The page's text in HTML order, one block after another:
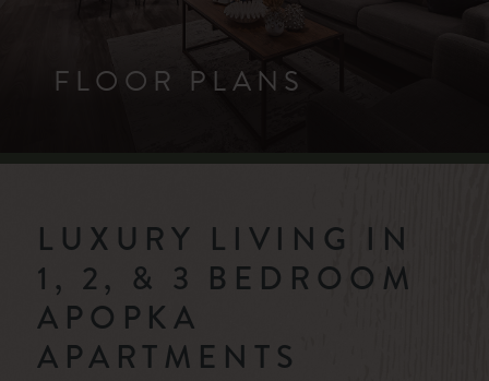
FLOOR PLANS
LUXURY LIVING IN
1, 2, & 3 BEDROOM
APOPKA
APARTMENTS